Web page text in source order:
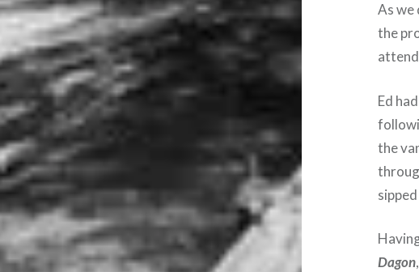
As we
the
Ed
the
Dagon